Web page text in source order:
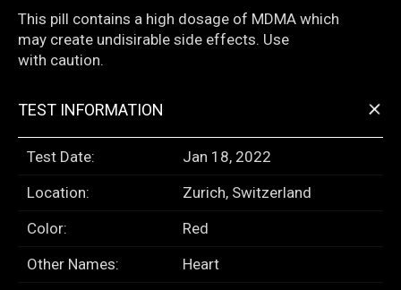
This pill contains a high dosage of MDMA which
may create undisirable side effects. Use
with caution.
TEST INFORMATION +
Test Date:
Jan 18, 2022
Location:
Zurich, Switzerland
Color:
Red
Other Names:
Heart